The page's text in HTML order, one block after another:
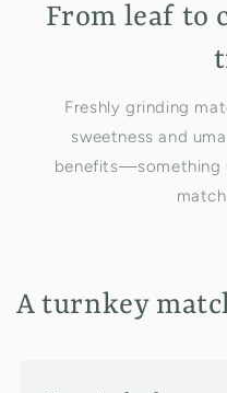
From leaf to
Freshly grinding
sweetness and
benefits—something
A turnkey